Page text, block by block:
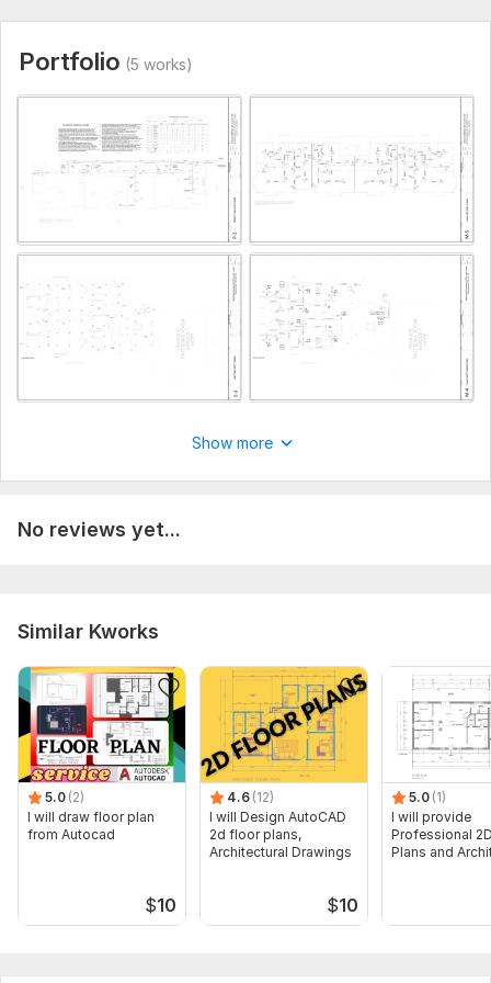
Scope of this kwork:
of upto 25 pages in which include mechanical, electrical and
plumbing
Portfolio (5 works)
Show more
No reviews yet...
Similar Kworks
5.0 (2)
I will draw floor plan
from Autocad
$10
4.6 (12)
I will Design AutoCAD
2d floor plans,
Architectural Drawings
$10
5.0 (1)
I will provide
Professional
Plans and